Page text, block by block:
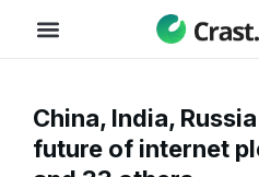
China, India,
future of internet